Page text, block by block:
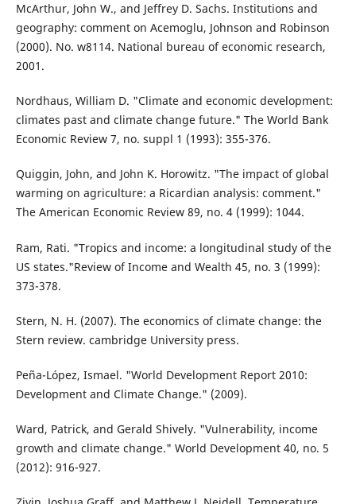
McArthur, John W., and Jeffrey D. Sachs. Institutions and
geography: comment on Acemoglu, Johnson and Robinson
(2000). No. w8114. National bureau of economic research,
2001.
Nordhaus, William D. "Climate and economic development:
climates past and climate change future." The World Bank
Economic Review 7, no. suppl 1 (1993): 355-376.
Quiggin, John, and John K. Horowitz. "The impact of global
warming on agriculture: a Ricardian analysis: comment."
The American Economic Review 89, no. 4 (1999): 1044.
Ram, Rati. "Tropics and income: a longitudinal study of the
US states."Review of Income and Wealth 45, no. 3 (1999):
373-378.
Stern, N. H. (2007). The economics of climate change: the
Stern review. cambridge University press.
Peña-López, Ismael. "World Development Report 2010:
Development and Climate Change." (2009).
Ward, Patrick, and Gerald Shively. "Vulnerability, income
growth and climate change." World Development 40, no. 5
(2012): 916-927.